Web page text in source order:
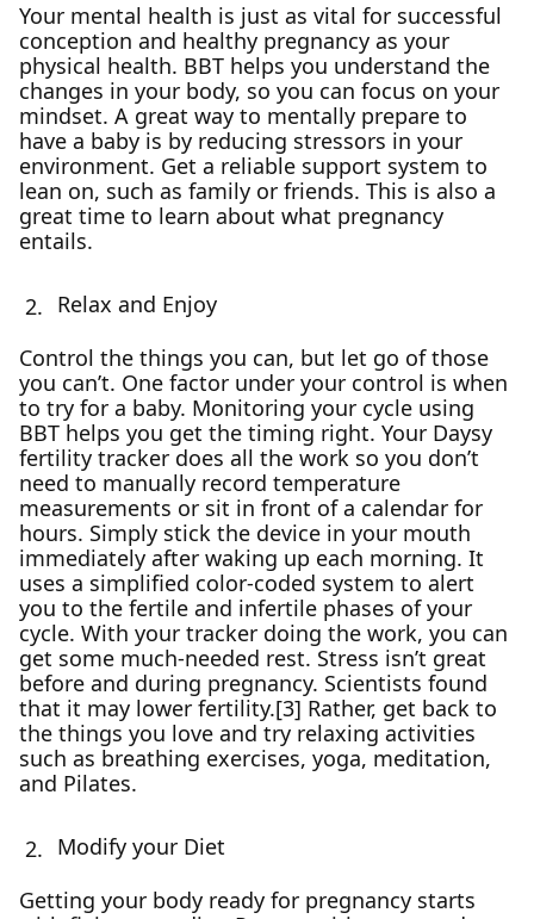
Your mental health is just as vital for successful
conception and healthy pregnancy as your
physical health. BBT helps you understand the
changes in your body, so you can focus on your
mindset. A great way to mentally prepare to
have a baby is by reducing stressors in your
environment. Get a reliable support system to
lean on, such as family or friends. This is also a
great time to learn about what pregnancy
entails.
Relax and Enjoy
Control the things you can, but let go of those
you can’t. One factor under your control is when
to try for a baby. Monitoring your cycle using
BBT helps you get the timing right. Your Daysy
fertility tracker does all the work so you don’t
need to manually record temperature
measurements or sit in front of a calendar for
hours. Simply stick the device in your mouth
immediately after waking up each morning. It
uses a simplified color-coded system to alert
you to the fertile and infertile phases of your
cycle. With your tracker doing the work, you can
get some much-needed rest. Stress isn’t great
before and during pregnancy. Scientists found
that it may lower fertility.[3] Rather, get back to
the things you love and try relaxing activities
such as breathing exercises, yoga, meditation,
and Pilates.
Modify your Diet
Getting your body ready for pregnancy starts